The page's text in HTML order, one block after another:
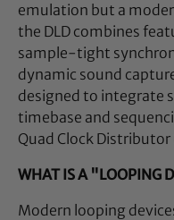
emulation but a
the DLD combines
sample-tight
dynamic sound
designed to integrate
timebase and
Quad Clock Distributor
WHAT IS A "LOOPING
Modern looping